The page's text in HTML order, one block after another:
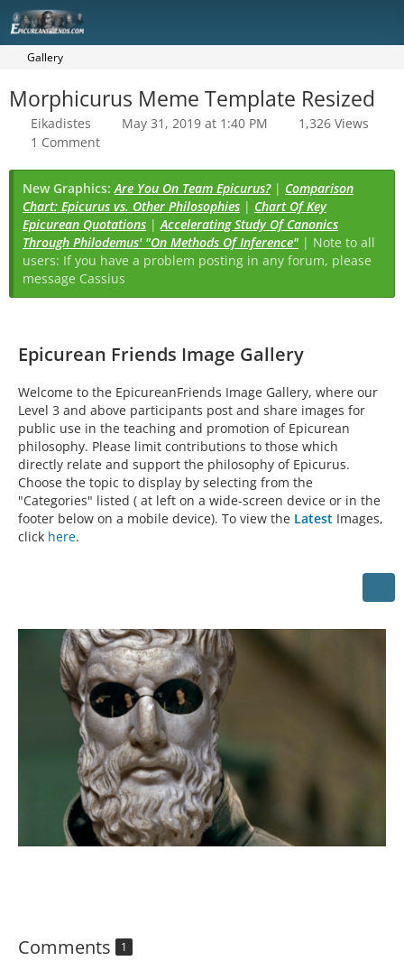
Gallery
Morphicurus Meme Template Resized
Eikadistes May 31, 2019 at 1:40 PM
1,326 Views
1 Comment
New Graphics:Are You On Team Epicurus?| Comparison
Chart: Epicurus vs. Other Philosophies | Chart Of Key
Epicurean Quotations |Accelerating Study Of Canonics
Through Philodemus' "On Methods Of Inference" | Note to all
users: If you have a problem posting in any forum, please
message Cassius
Epicurean Friends Image Gallery
Welcome to the EpicureanFriends Image Gallery, where our
Level 3 and above participants post and share images for
public use in the teaching and promotion of Epicurean
philosophy. Please limit contributions to those which
directly relate and support the philosophy of Epicurus.
Choose the topic to display by selecting from the
"Categories" listed ( at left on a wide-screen device or in the
footer below on a mobile device). To view the Latest Images,
click here.
Comments 1